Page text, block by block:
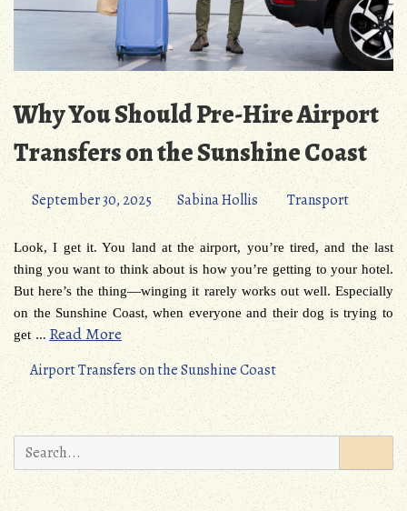
Why You Should Pre-Hire Airport
Transfers on the Sunshine Coast
September 30, 2025 Sabina Hollis Transport
Look, I get it. You land at the airport, you’re tired, and the last
thing you want to think about is how you’re getting to your hotel.
But here’s the thing—winging it rarely works out well. Especially
on the Sunshine Coast, when everyone and their dog is trying to
get…Read More
Airport Transfers on the Sunshine Coast
Search
for: